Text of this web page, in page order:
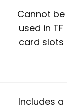
Cannot be
used in TF
card slots
Includes a